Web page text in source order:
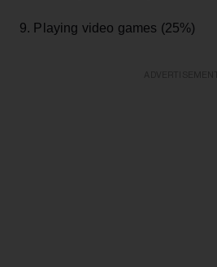
9. Playing video games (25%)